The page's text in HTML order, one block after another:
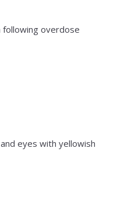
following overdose
eyes with yellowish